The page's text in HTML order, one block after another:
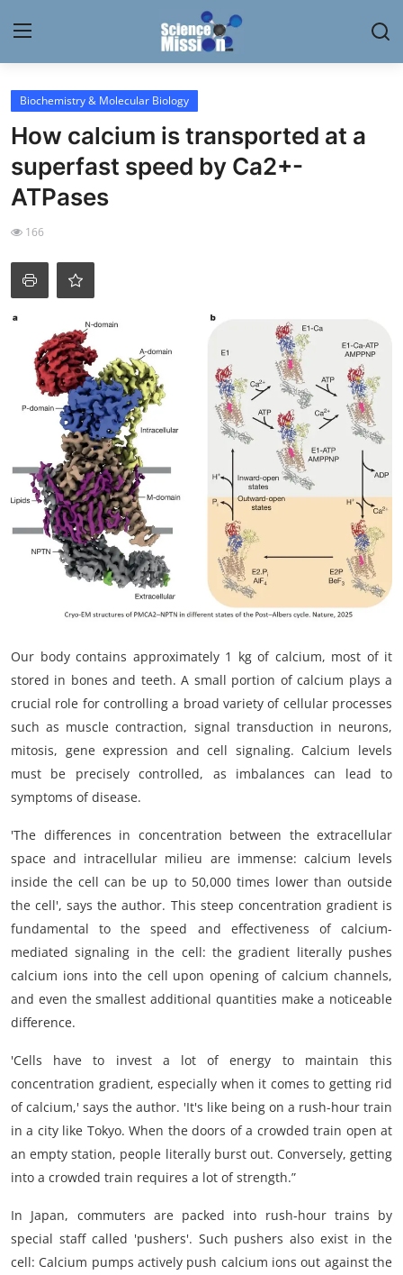
Login Register
Home
Contact
My Lab
News
Science Hangouts
My Lab
My Company
School Science
Disease Science
Jobs
Biochemistry & Molecular Biology
How calcium is transported at a
superfast speed by Ca2+-
ATPases
166
Our body contains approximately 1 kg of calcium, most of it
stored in bones and teeth. A small portion of calcium plays a
crucial role for controlling a broad variety of cellular processes
such as muscle contraction, signal transduction in neurons,
mitosis, gene expression and cell signaling. Calcium levels
must be precisely controlled, as imbalances can lead to
symptoms of disease.
'The differences in concentration between the extracellular
space and intracellular milieu are immense: calcium levels
inside the cell can be up to 50,000 times lower than outside
the cell', says the author. This steep concentration gradient is
fundamental to the speed and effectiveness of calcium-
mediated signaling in the cell: the gradient literally pushes
calcium ions into the cell upon opening of calcium channels,
and even the smallest additional quantities make a noticeable
difference.
'Cells have to invest a lot of energy to maintain this
concentration gradient, especially when it comes to getting rid
of calcium,' says the author. 'It's like being on a rush-hour train
in a city like Tokyo. When the doors of a crowded train open at
an empty station, people literally burst out. Conversely, getting
into a crowded train requires a lot of strength.”
In Japan, commuters are packed into rush-hour trains by
special staff called 'pushers'. Such pushers also exist in the
cell: Calcium pumps actively push calcium ions out against the